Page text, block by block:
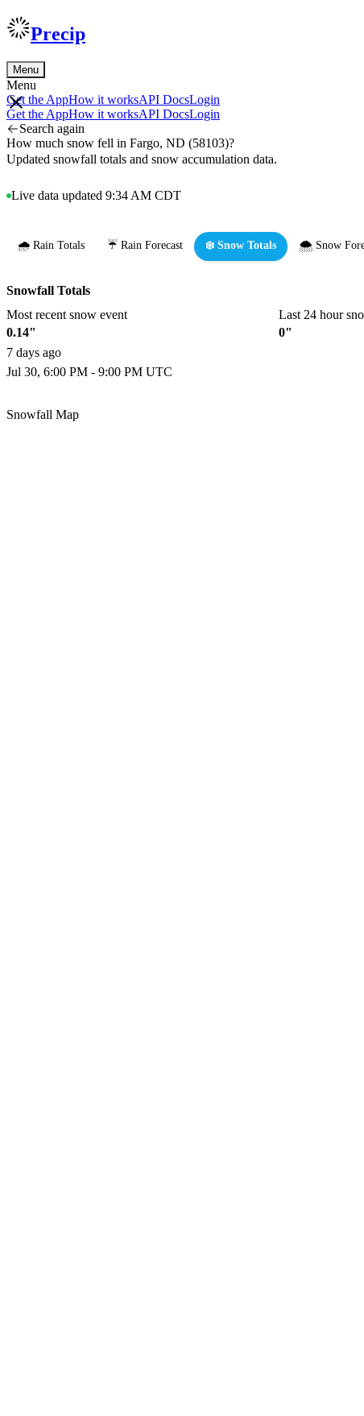
Precip
Menu
Menu
Get the AppHow it worksAPI DocsLogin
Get the AppHow it worksAPI DocsLogin
Search again
How much snow fell in Fargo, ND (58103)?
Updated snowfall totals and snow accumulation data.
Live data updated 9:34 AM CDT
🌧️ Rain Totals ☔ Rain Forecast ❄️ Snow Totals 🌨️ Snow
Snowfall Totals
Most recent snow event
0.14"
7 days ago
Jul 30, 6:00 PM - 9:00 PM UTC
Last 24 hour
0"
Snowfall Map